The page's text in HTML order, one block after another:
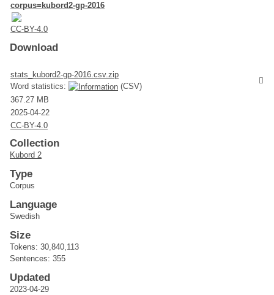
corpus=kubord2-gp-2016
CC-BY-4.0
Download
stats_kubord2-gp-2016.csv.zip
Word statistics:
(CSV)
367.27 MB
2025-04-22
CC-BY-4.0
Collection
Kubord 2
Type
Corpus
Language
Swedish
Size
Tokens: 30,840,113
Sentences: 355
Updated
2023-04-29